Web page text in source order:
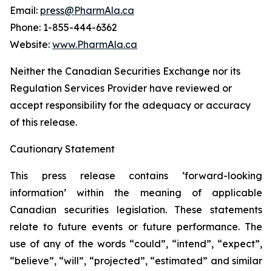
Email: press@PharmAla.ca
Phone: 1-855-444-6362
Website: www.PharmAla.ca
Neither the Canadian Securities Exchange nor its
Regulation Services Provider have reviewed or
accept responsibility for the adequacy or accuracy
of this release.
Cautionary Statement
This press release contains ‘forward-looking
information’ within the meaning of applicable
Canadian securities legislation. These statements
relate to future events or future performance. The
use of any of the words “could”, “intend”, “expect”,
“believe”, “will”, “projected”, “estimated” and similar